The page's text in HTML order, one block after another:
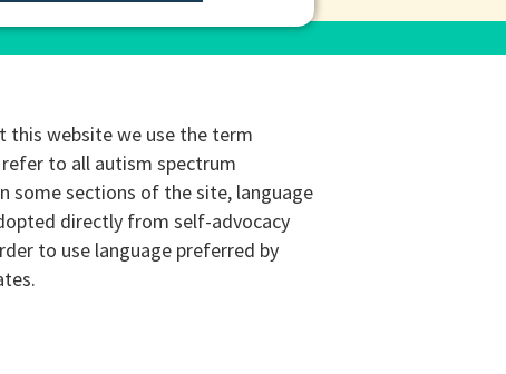
this website we use the term
refer to all autism spectrum
some sections of the site, language
directly from self-advocacy
to use language preferred by